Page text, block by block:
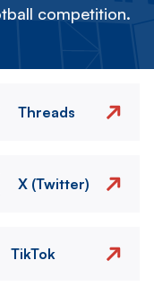
competition.
Threads
X (Twitter)
TikTok